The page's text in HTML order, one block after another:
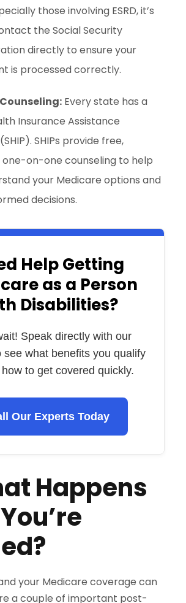
those involving ESRD, it’s
the Social Security
directly to ensure your
is processed correctly.
Every state has a
Insurance Assistance
SHIPs provide free,
on-one counseling to help
your Medicare options and
decisions.
Help Getting
as a Person
Disabilities?
Speak directly with our
see what benefits you qualify
to get covered quickly.
Our Experts Today
Happens
your Medicare coverage can
a couple of important post-